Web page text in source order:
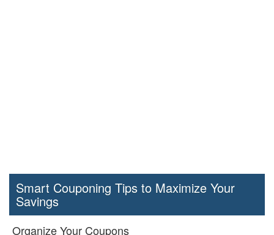
Smart Couponing Tips to Maximize Your
Savings
Organize Your Coupons